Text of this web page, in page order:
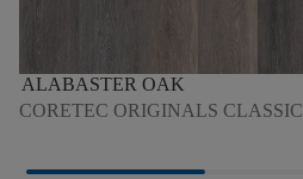
ALABASTER OAK
CORETEC ORIGINALS